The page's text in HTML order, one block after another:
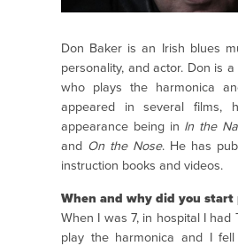
Don Baker is an Irish blues
personality, and actor. Don is
who plays the harmonica
appeared in several films,
appearance being in In the
and On the Nose. He has
instruction books and videos.
When and why did you start
When I was 7, in hospital I had
play the harmonica and I